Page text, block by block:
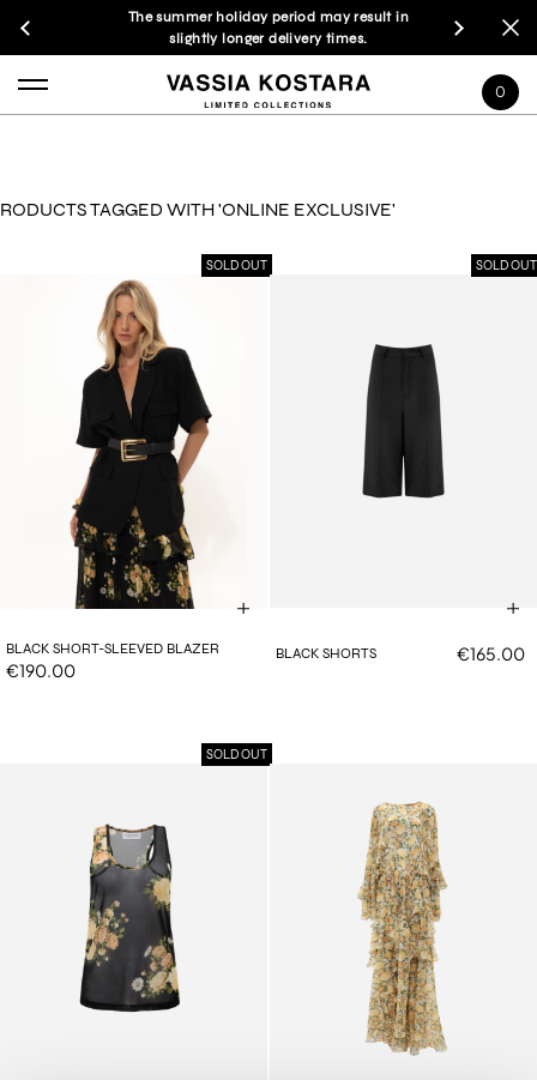
The summer holiday period may result in
slightly longer delivery times.
0
TAGGED WITH 'ONLINE EXCLUSIVE'
SOLD OUT
BLACK SHORT-SLEEVED BLAZER
€190.00
SOLD OUT
BLACK SHORTS €165.00
SOLD OUT